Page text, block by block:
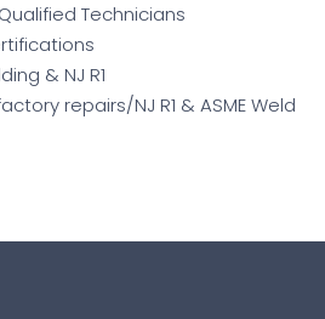
Technicians
& NJ R1
repairs/NJ R1 & ASME Weld